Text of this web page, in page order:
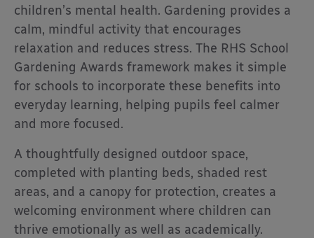
children’s mental health. Gardening provides a
calm, mindful activity that encourages
relaxation and reduces stress. The RHS School
Gardening Awards framework makes it simple
for schools to incorporate these benefits into
everyday learning, helping pupils feel calmer
and more focused.
A thoughtfully designed outdoor space,
completed with planting beds, shaded rest
areas, and a canopy for protection, creates a
welcoming environment where children can
thrive emotionally as well as academically.